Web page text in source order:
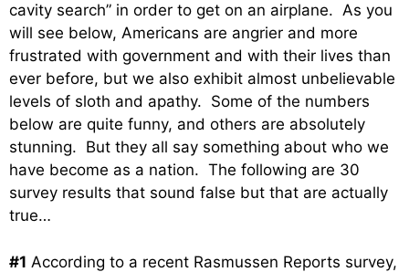
cavity search” in order to get on an airplane. As you
will see below, Americans are angrier and more
frustrated with government and with their lives than
ever before, but we also exhibit almost unbelievable
levels of sloth and apathy. Some of the numbers
below are quite funny, and others are absolutely
stunning. But they all say something about who we
have become as a nation. The following are 30
survey results that sound false but that are actually
true…
#1 According to a recent Rasmussen Reports survey,